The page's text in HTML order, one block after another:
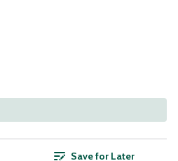
Save for Later